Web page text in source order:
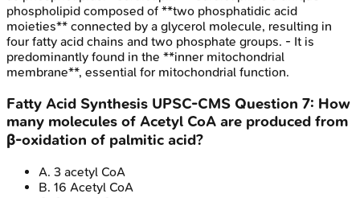
phospholipid composed of **two phosphatidic acid
moieties** connected by a glycerol molecule, resulting in
four fatty acid chains and two phosphate groups. - It is
predominantly found in the **inner mitochondrial
membrane**, essential for mitochondrial function.
Fatty Acid Synthesis UPSC-CMS Question 7: How
many molecules of Acetyl CoA are produced from
β-oxidation of palmitic acid?
A. 3 acetyl CoA
B. 16 Acetyl CoA